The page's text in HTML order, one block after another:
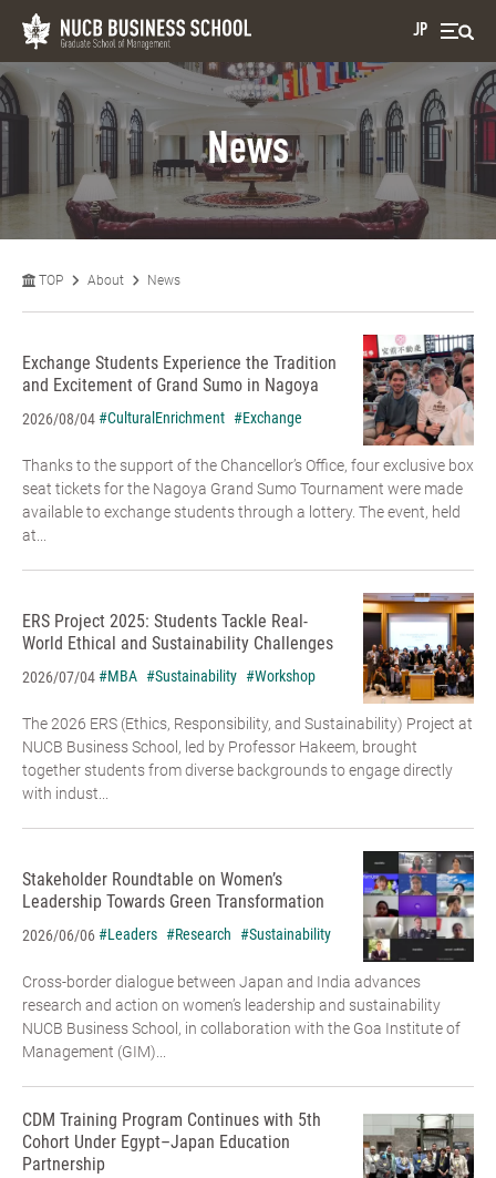
JP
News
TOP About News
Exchange Students Experience the Tradition
and Excitement of Grand Sumo in Nagoya
2026/08/04#CulturalEnrichment #Exchange
Thanks to the support of the Chancellor’s Office, four exclusive box
seat tickets for the Nagoya Grand Sumo Tournament were made
available to exchange students through a lottery. The event, held
at...
ERS Project 2025: Students Tackle Real-
World Ethical and Sustainability Challenges
2026/07/04#MBA #Sustainability #Workshop
The 2026 ERS (Ethics, Responsibility, and Sustainability) Project at
NUCB Business School, led by Professor Hakeem, brought
together students from diverse backgrounds to engage directly
with indust...
Stakeholder Roundtable on Women’s
Leadership Towards Green Transformation
2026/06/06#Leaders #Research #Sustainability
Cross-border dialogue between Japan and India advances
research and action on women’s leadership and sustainability
NUCB Business School, in collaboration with the Goa Institute of
Management (GIM)...
CDM Training Program Continues with 5th
Cohort Under Egypt–Japan Education
Partnership